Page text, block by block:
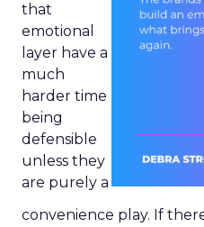
that
emotional
layer have a
much
harder time
being
defensible
unless they
are purely a
convenience play. If